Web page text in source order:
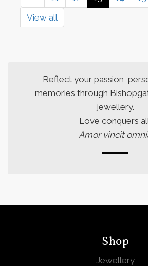
View all
Reflect your passion,
memories through
jewellery.
Love conquers
Amor vincit
Shop
Jewellery